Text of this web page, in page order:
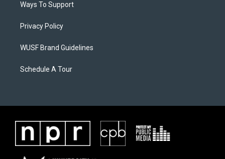
Ways To Support
Privacy Policy
WUSF Brand Guidelines
Schedule A Tour